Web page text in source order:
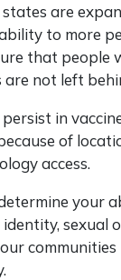
are
to more
that people
not left
in
of
access.
your
identity,